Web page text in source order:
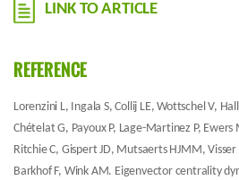
LINK TO ARTICLE
REFERENCE
Lorenzini L, Ingala S, Collij LE, Wottschel V,
Chételat G, Payoux P, Lage-Martinez P,
Ritchie C, Gispert JD, Mutsaerts HJMM, Visser
Barkhof F, Wink AM. Eigenvector centrality